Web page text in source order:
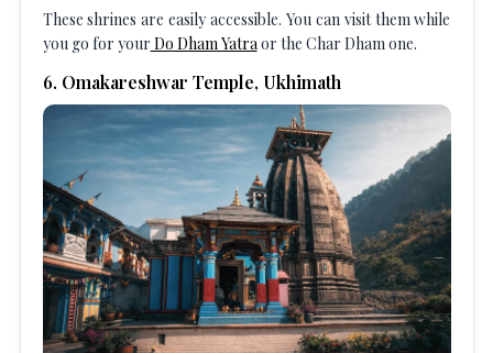
These shrines are easily accessible. You can visit them while
you go for your Do Dham Yatra or the Char Dham one.
6. Omakareshwar Temple, Ukhimath